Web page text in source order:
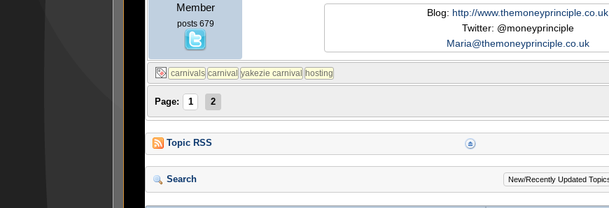
Member
posts 679
Blog: http://www.themoneyprinciple.co.uk
Twitter: @moneyprinciple
Maria@themoneyprinciple.co.uk
Page: 1 2
Topic RSS
Search